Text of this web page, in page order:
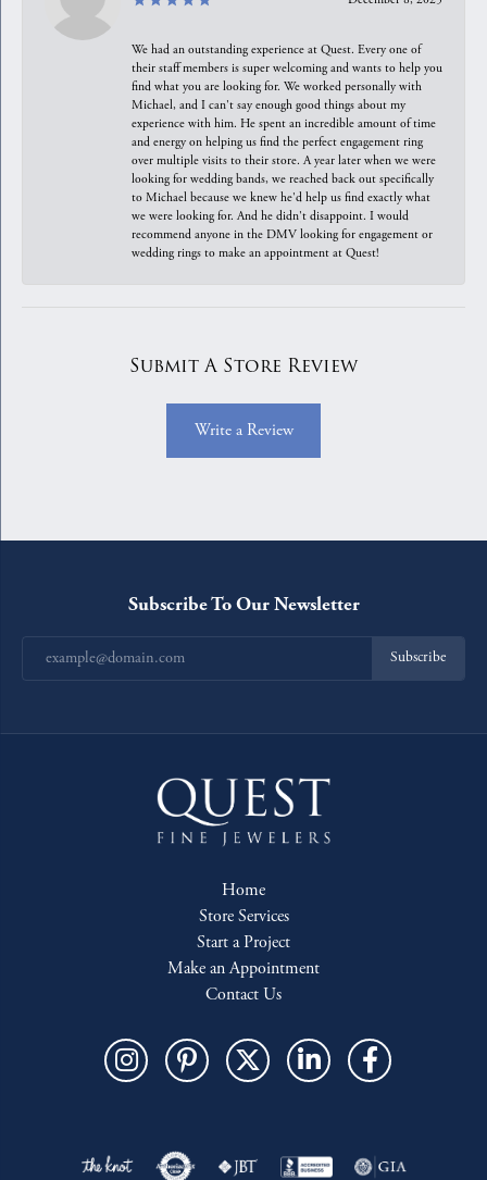
We had an outstanding experience at Quest. Every one of
their staff members is super welcoming and wants to help you
find what you are looking for. We worked personally with
Michael, and I can't say enough good things about my
experience with him. He spent an incredible amount of time
and energy on helping us find the perfect engagement ring
over multiple visits to their store. A year later when we were
looking for wedding bands, we reached back out specifically
to Michael because we knew he'd help us find exactly what
we were looking for. And he didn't disappoint. I would
recommend anyone in the DMV looking for engagement or
wedding rings to make an appointment at Quest!
Submit A Store Review
Write a Review
Subscribe To Our Newsletter
Subscribe
Home
Store Services
Start a Project
Make an Appointment
Contact Us